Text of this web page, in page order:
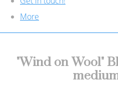
More
"Wind on Wool"